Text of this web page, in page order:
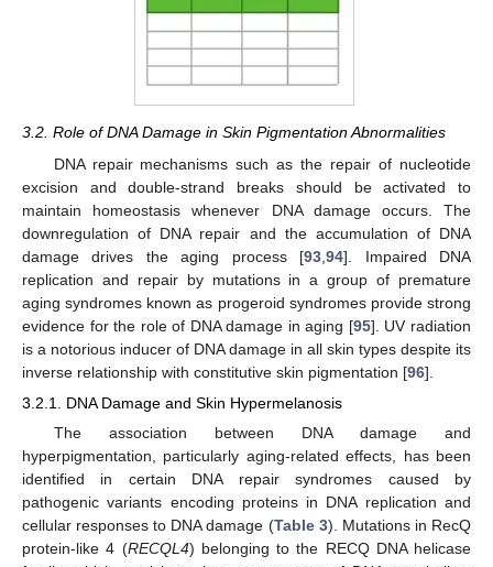
3.2. Role of DNA Damage in Skin Pigmentation Abnormalities
DNA repair mechanisms such as the repair of nucleotide
excision and double-strand breaks should be activated to
maintain homeostasis whenever DNA damage occurs. The
downregulation of DNA repair and the accumulation of DNA
damage drives the aging process [93 ,94]. Impaired DNA
replication and repair by mutations in a group of premature
aging syndromes known as progeroid syndromes provide strong
evidence for the role of DNA damage in aging [95]. UV radiation
is a notorious inducer of DNA damage in all skin types despite its
inverse relationship with constitutive skin pigmentation [96].
3.2.1. DNA Damage and Skin Hypermelanosis
The association between DNA damage and
hyperpigmentation, particularly aging-related effects, has been
identified in certain DNA repair syndromes caused by
pathogenic variants encoding proteins in DNA replication and
cellular responses to DNA damage (Table 3). Mutations in RecQ
protein-like 4 (RECQL4) belonging to the RECQ DNA helicase